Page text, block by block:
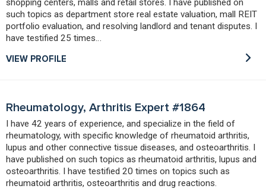
shopping centers, malls and retail stores. I have published on
such topics as department store real estate valuation, mall REIT
portfolio evaluation, and resolving landlord and tenant disputes. I
have testified 25 times…
VIEW PROFILE
Rheumatology, Arthritis Expert #1864
I have 42 years of experience, and specialize in the field of
rheumatology, with specific knowledge of rheumatoid arthritis,
lupus and other connective tissue diseases, and osteoarthritis. I
have published on such topics as rheumatoid arthritis, lupus and
osteoarthritis. I have testified 20 times on topics such as
rheumatoid arthritis, osteoarthritis and drug reactions.